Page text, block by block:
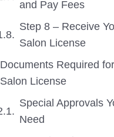
and Pay Fees
Step 8 – Receive
Salon License
Documents Required
Salon License
Special Approvals
Need